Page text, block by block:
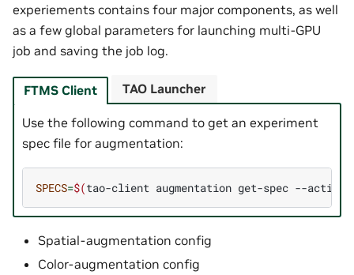
experiements contains four major components, as well
as a few global parameters for launching multi-GPU
job and saving the job log.
FTMS Client
Use the following command to get an experiment
spec file for augmentation:
SPECS=$(tao-client augmentation get-spec --action
TAO Launcher
Spatial-augmentation config
Color-augmentation config